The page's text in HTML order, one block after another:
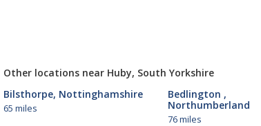
Other locations near Huby, South Yorkshire
Bilsthorpe, Nottinghamshire
65 miles
Bedlington ,
Northumberland
76 miles